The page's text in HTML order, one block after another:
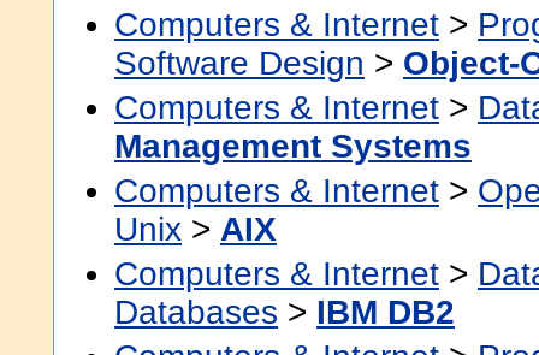
Computers & Internet >
Software Design > Object-
Computers & Internet >
Management Systems
Computers & Internet >
Unix > AIX
Computers & Internet >
Databases > IBM DB2